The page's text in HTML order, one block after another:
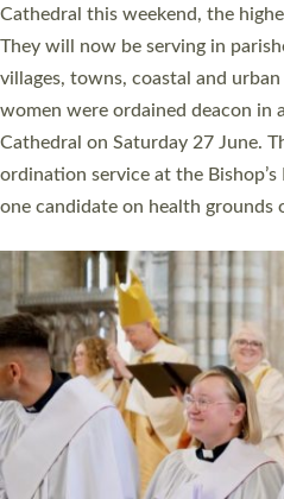
ordained at Exeter Cathedral this
number of years. 20 people are
11 people are becoming priests
a year ago. It is also the first time
ordination services for deacons
same place on the same day. In…
Read More »
WHO WE